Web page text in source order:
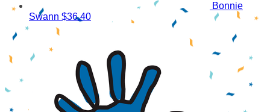
Bonnie
Swann $36.40